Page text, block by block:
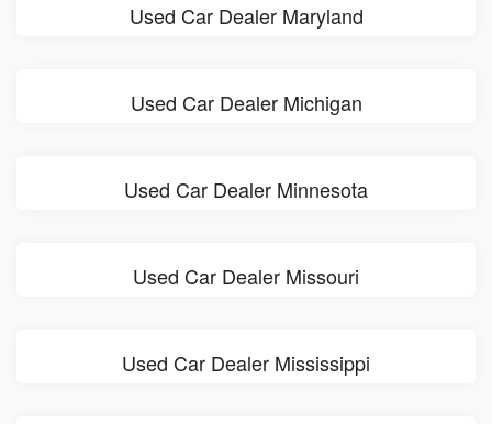
Used Car Dealer Maryland
Used Car Dealer Michigan
Used Car Dealer Minnesota
Used Car Dealer Missouri
Used Car Dealer Mississippi